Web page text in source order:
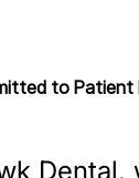
and is
to Patient
Dental,